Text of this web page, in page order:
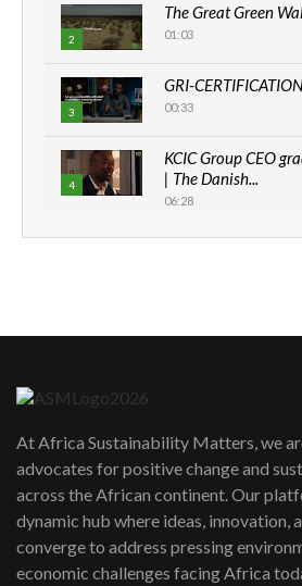
2
The Great Green
01:03
3
GRI-
00:33
4
KCIC Group CEO
| The Danish...
06:28
How can we best
awards|...
06:48
Kenya,UK Year of
Lamu,Turkana oil
04:33
At Africa Sustainability Matters, we
advocates for positive change and
across the African continent. Our
dynamic hub where ideas, innovation,
converge to address pressing
economic challenges facing Africa